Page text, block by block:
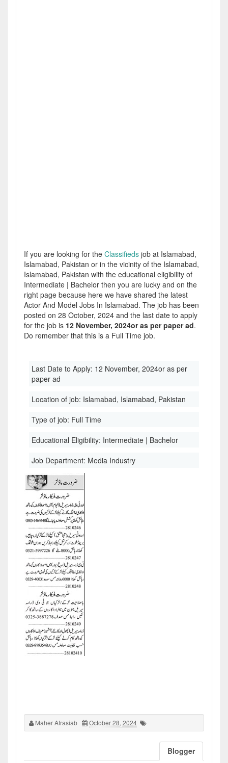
If you are looking for the Classifieds job at Islamabad,
Islamabad, Pakistan or in the vicinity of the Islamabad,
Islamabad, Pakistan with the educational eligibility of
Intermediate | Bachelor then you are lucky and on the
right page because here we have shared the latest
Actor And Model Jobs In Islamabad. The job has been
posted on 28 October, 2024 and the last date to apply
for the job is 12 November, 2024or as per paper ad.
Do remember that this is a Full Time job.
Last Date to Apply: 12 November, 2024or as per
paper ad
Location of job: Islamabad, Islamabad, Pakistan
Type of job: Full Time
Educational Eligibility: Intermediate | Bachelor
Job Department: Media Industry
Maher Afrasiab October 28, 2024
Blogger